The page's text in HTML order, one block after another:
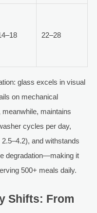
22–28
glass excels in visual
on mechanical
maintains
cycles per day,
and withstands
degradation—making it
500+ meals daily.
Shifts: From